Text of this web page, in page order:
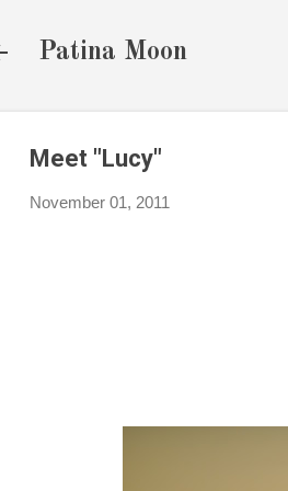
Patina Moon
Meet "Lucy"
November 01, 2011